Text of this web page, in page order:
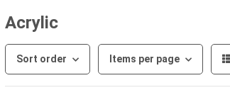
Acrylic
Sort order Items per page